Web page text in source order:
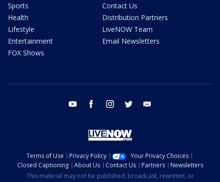
Sports
Health
Lifestyle
Entertainment
FOX Shows
Contact Us
Distribution Partners
LiveNOW Team
Email Newsletters
youtube facebook instagram twitter
Terms of Use Privacy Policy
Your Privacy Choices
Closed Captioning
About Us Contact Us Partners
Newsletters
This material may not be published, broadcast, rewritten, or